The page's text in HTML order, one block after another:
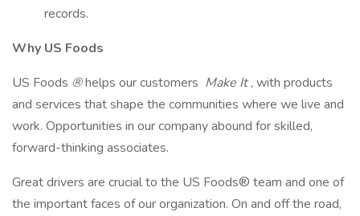
records.
Why US Foods
US Foods ®helps our customers Make It, with products
and services that shape the communities where we live and
work. Opportunities in our company abound for skilled,
forward-thinking associates.
Great drivers are crucial to the US Foods® team and one of
the important faces of our organization. On and off the road,